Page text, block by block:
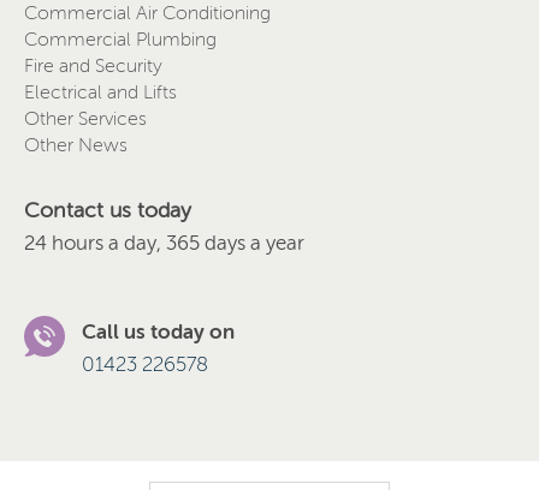
Commercial Air Conditioning
Commercial Plumbing
Fire and Security
Electrical and Lifts
Other Services
Other News
Contact us today
24 hours a day, 365 days a year
Call us today on
01423 226578